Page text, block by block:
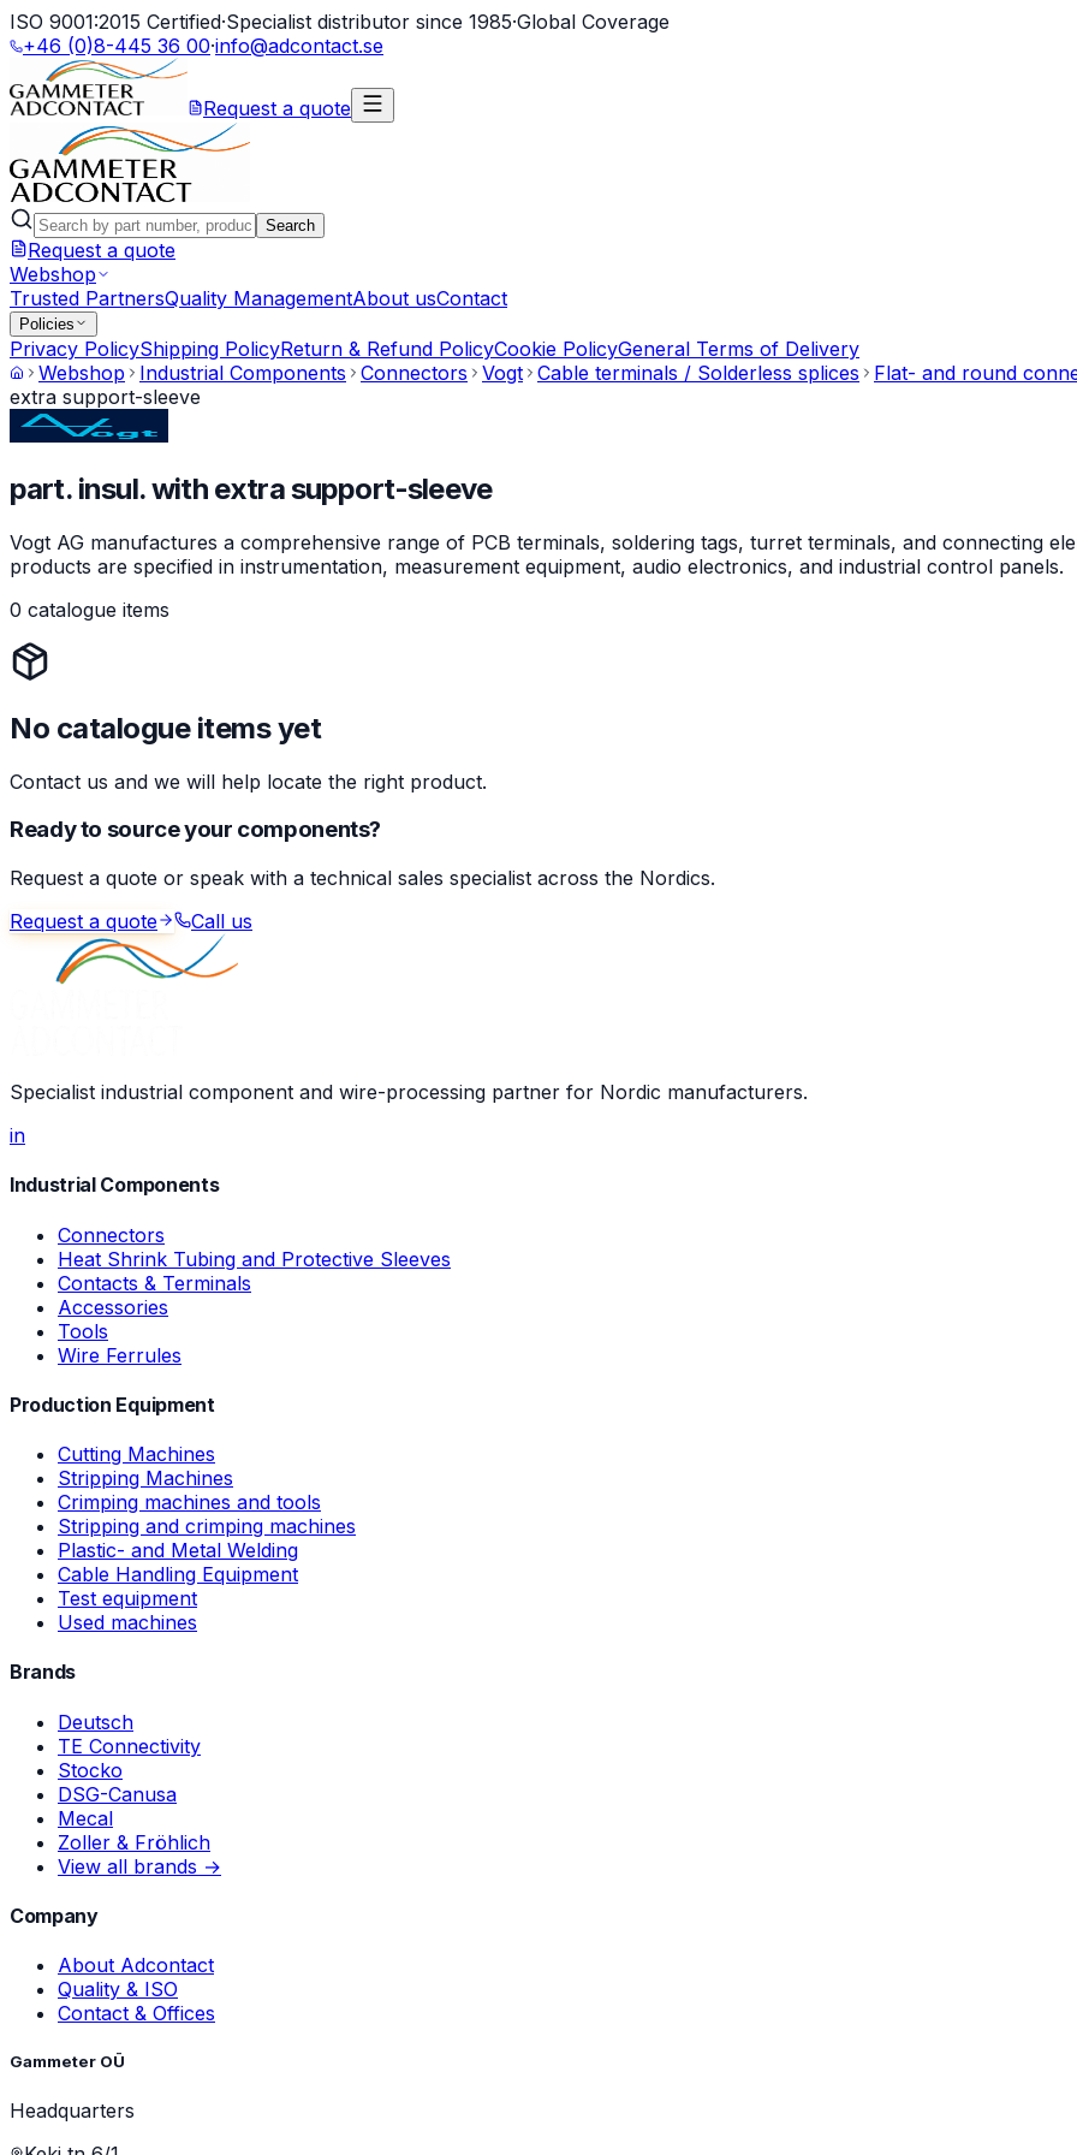
ISO 9001:2015 Certified·Specialist distributor since 1985·Global Coverage
+46 (0)8-445 36 00·info@adcontact.se
Request a quote
Search
Request a quote
Webshop
Trusted PartnersQuality ManagementAbout usContact
Policies
Privacy PolicyShipping PolicyReturn & Refund PolicyCookie PolicyGeneral Terms of Delivery
Webshop
Industrial Components Connectors Vogt Cable terminals / Solderless splices Flat- and round
extra support-sleeve
part. insul. with extra support-sleeve
Vogt AG manufactures a comprehensive range of PCB terminals, soldering tags, turret terminals, and connecting
products are specified in instrumentation, measurement equipment, audio electronics, and industrial control panels.
0 catalogue items
No catalogue items yet
Contact us and we will help locate the right product.
Ready to source your components?
Request a quote or speak with a technical sales specialist across the Nordics.
Request a quote
Call us
Specialist industrial component and wire-processing partner for Nordic manufacturers.
in
Industrial Components
Connectors
Heat Shrink Tubing and Protective Sleeves
Contacts & Terminals
Accessories
Tools
Wire Ferrules
Production Equipment
Cutting Machines
Stripping Machines
Crimping machines and tools
Stripping and crimping machines
Plastic- and Metal Welding
Cable Handling Equipment
Test equipment
Used machines
Brands
Deutsch
TE Connectivity
Stocko
DSG-Canusa
Mecal
Zoller & Fröhlich
View all brands →
Company
About Adcontact
Quality & ISO
Contact & Offices
Gammeter OÜ
Headquarters